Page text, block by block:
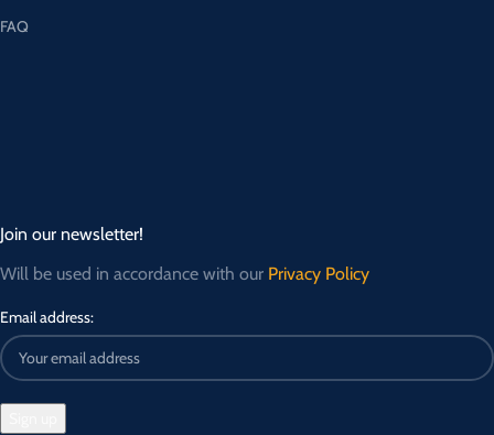
FAQ
Join our newsletter!
Will be used in accordance with our Privacy Policy
Email address: